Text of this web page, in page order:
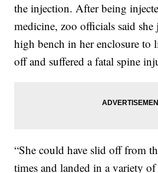
the injection. After being
medicine, zoo officials said
high bench in her enclosure to
off and suffered a fatal spine
“She could have slid off from
times and landed in a variety